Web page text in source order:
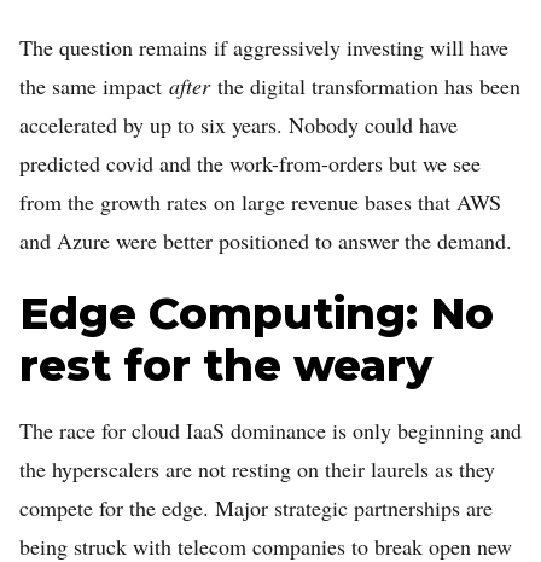
The question remains if aggressively investing will have
the same impact afterthe digital transformation has been
accelerated by up to six years. Nobody could have
predicted covid and the work-from-orders but we see
from the growth rates on large revenue bases that AWS
and Azure were better positioned to answer the demand.
Edge Computing: No
rest for the weary
The race for cloud IaaS dominance is only beginning and
the hyperscalers are not resting on their laurels as they
compete for the edge. Major strategic partnerships are
being struck with telecom companies to break open new